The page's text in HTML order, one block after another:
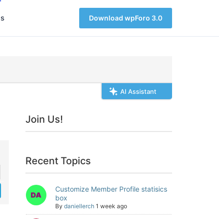
Download wpForo 3.0
AI Assistant
Join Us!
Recent Topics
Customize Member Profile statisics
box
By daniellerch 1 week ago